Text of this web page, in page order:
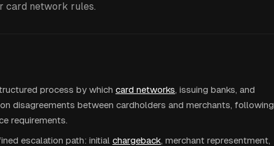
card network rules.
process by which card networks, issuing banks, and
disagreements between cardholders and merchants, following
requirements.
escalation path: initial chargeback, merchant representment,